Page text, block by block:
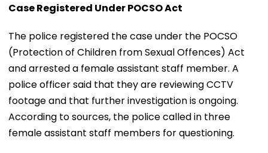
Case Registered Under POCSO Act
The police registered the case under the POCSO
(Protection of Children from Sexual Offences) Act
and arrested a female assistant staff member. A
police officer said that they are reviewing CCTV
footage and that further investigation is ongoing.
According to sources, the police called in three
female assistant staff members for questioning.